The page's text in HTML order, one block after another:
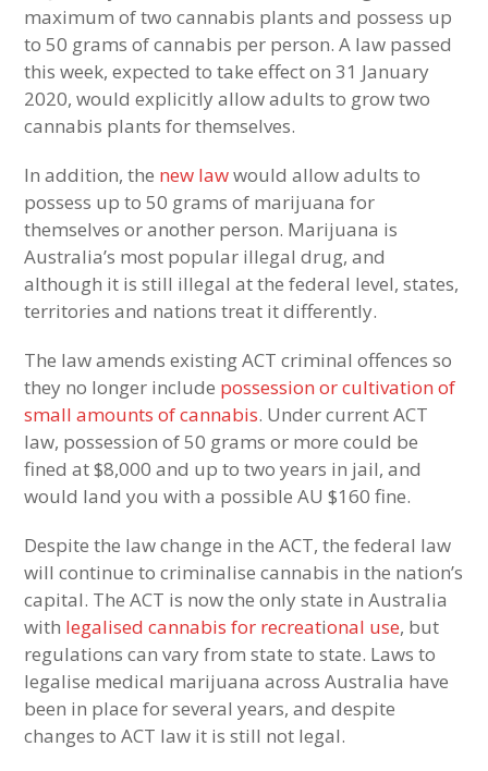
maximum of two cannabis plants and possess up
to 50 grams of cannabis per person. A law passed
this week, expected to take effect on 31 January
2020, would explicitly allow adults to grow two
cannabis plants for themselves.
In addition, the new lawwould allow adults to
possess up to 50 grams of marijuana for
themselves or another person. Marijuana is
Australia’s most popular illegal drug, and
although it is still illegal at the federal level, states,
territories and nations treat it differently.
The law amends existing ACT criminal offences so
they no longer include possession or cultivation of
small amounts of cannabis. Under current ACT
law, possession of 50 grams or more could be
fined at $8,000 and up to two years in jail, and
would land you with a possible AU $160 fine.
Despite the law change in the ACT, the federal law
will continue to criminalise cannabis in the nation’s
capital. The ACT is now the only state in Australia
with legalised cannabis for recreational use, but
regulations can vary from state to state. Laws to
legalise medical marijuana across Australia have
been in place for several years, and despite
changes to ACT law it is still not legal.